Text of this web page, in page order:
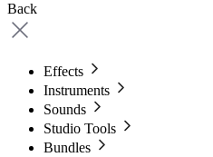
Back
Effects
Instruments
Sounds
Studio Tools
Bundles